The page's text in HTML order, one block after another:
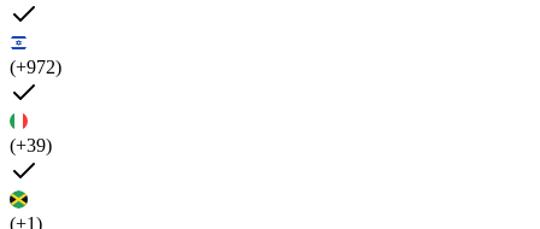
(+972)
(+39)
(+1)